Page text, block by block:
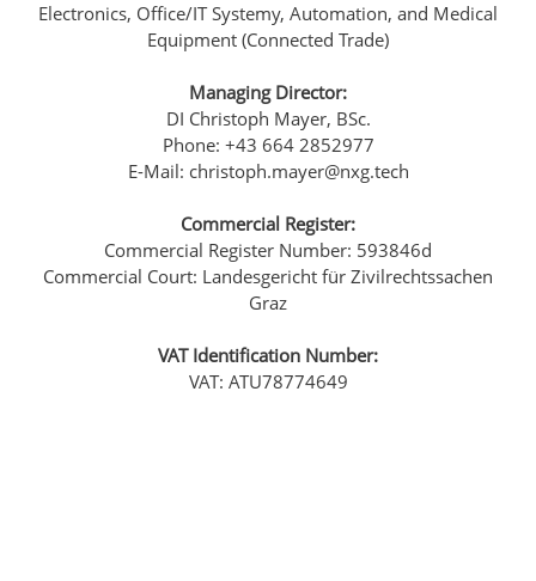
Electronics, Office/IT Systemy, Automation, and Medical
Equipment (Connected Trade)
Managing Director:
DI Christoph Mayer, BSc.
Phone: +43 664 2852977
E-Mail: christoph.mayer@nxg.tech
Commercial Register:
Commercial Register Number: 593846d
Commercial Court: Landesgericht für Zivilrechtssachen
Graz
VAT Identification Number:
VAT: ATU78774649